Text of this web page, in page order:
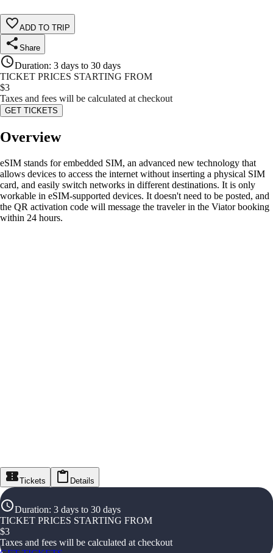
ADD TO TRIP
Share
Duration: 3 days to 30 days
TICKET PRICES STARTING FROM
$3
Taxes and fees will be calculated at checkout
GET TICKETS
Overview
eSIM stands for embedded SIM, an advanced new technology that
allows devices to access the internet without inserting a physical SIM
card, and easily switch networks in different destinations. It is only
workable in eSIM-supported devices. It doesn't need to be posted, and
the QR activation code will message the traveler in the Viator booking
within 24 hours.
Tickets Details
Duration: 3 days to 30 days
TICKET PRICES STARTING FROM
$3
Taxes and fees will be calculated at checkout